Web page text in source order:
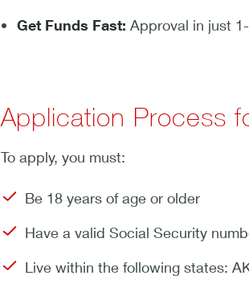
Get Funds Fast: Approval in just
Application Process
To apply, you must:
Be 18 years of age or older
Have a valid Social Security
Live within the following states: